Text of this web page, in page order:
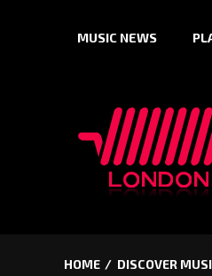
MUSIC NEWS
HOME DISCOVER